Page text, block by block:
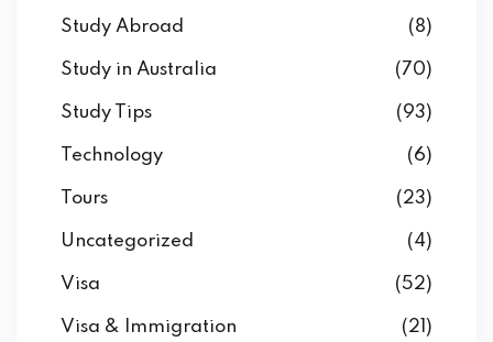
Study Abroad (8)
Study in Australia (70)
Study Tips (93)
Technology (6)
Tours (23)
Uncategorized (4)
Visa (52)
Visa & Immigration (21)